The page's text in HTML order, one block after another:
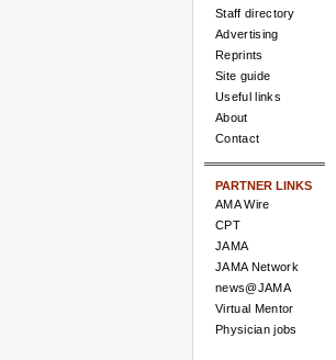
Staff directory
Advertising
Reprints
Site guide
Useful links
About
Contact
PARTNER LINKS
AMA Wire
CPT
JAMA
JAMA Network
news@JAMA
Virtual Mentor
Physician jobs